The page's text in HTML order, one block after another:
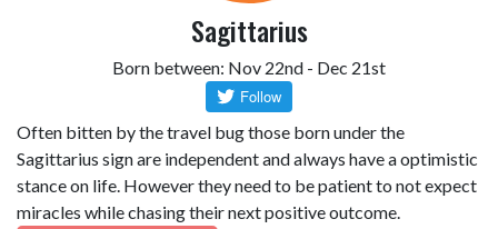
Sagittarius
Born between: Nov 22nd - Dec 21st
Often bitten by the travel bug those born under the
Sagittarius sign are independent and always have a optimistic
stance on life. However they need to be patient to not expect
miracles while chasing their next positive outcome.